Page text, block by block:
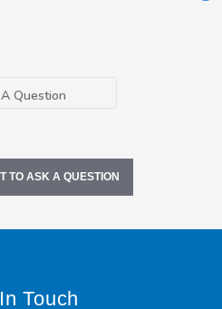
Question
TO ASK A QUESTION
Touch